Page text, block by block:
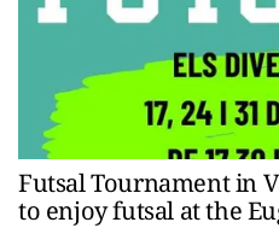
Futsal Tournament in
to enjoy futsal at the